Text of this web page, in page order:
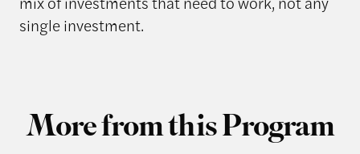
single investment.
More from this Program